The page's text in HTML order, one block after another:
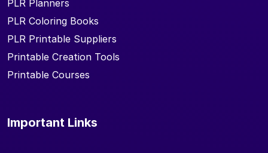
PLR Planners
PLR Coloring Books
PLR Printable Suppliers
Printable Creation Tools
Printable Courses
Important Links